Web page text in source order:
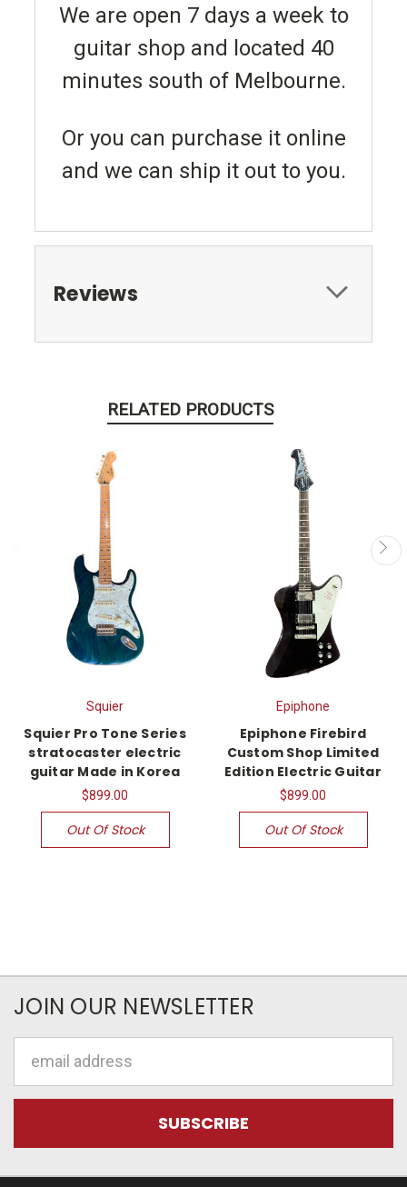
We are open 7 days a week to
guitar shop and located 40
minutes south of Melbourne.
Or you can purchase it online
and we can ship it out to you.
Reviews
RELATED PRODUCTS
Squier
Squier Pro Tone Series
stratocaster electric
guitar Made in Korea
$899.00
Out Of Stock
Epiphone
Epiphone Firebird
Custom Shop Limited
Edition Electric Guitar
$899.00
Out Of Stock
JOIN OUR NEWSLETTER